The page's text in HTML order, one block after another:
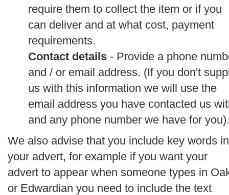
require them to collect the item or if you
can deliver and at what cost, payment
requirements.
Contact details - Provide a phone
and / or email address. (If you don't
us with this information we will use the
email address you have contacted us
and any phone number we have for you).
We also advise that you include key words in
your advert, for example if you want your
advert to appear when someone types in
or Edwardian you need to include the text